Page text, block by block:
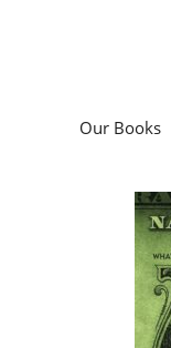
Our Books